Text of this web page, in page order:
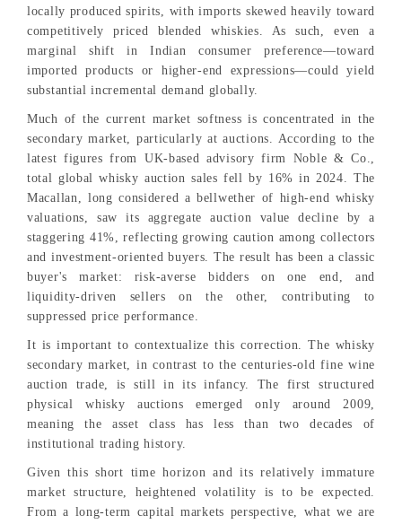
locally produced spirits, with imports skewed heavily toward
competitively priced blended whiskies. As such, even a
marginal shift in Indian consumer preference—toward
imported products or higher-end expressions—could yield
substantial incremental demand globally.
Much of the current market softness is concentrated in the
secondary market, particularly at auctions. According to the
latest figures from UK-based advisory firm Noble & Co.,
total global whisky auction sales fell by 16% in 2024. The
Macallan, long considered a bellwether of high-end whisky
valuations, saw its aggregate auction value decline by a
staggering 41%, reflecting growing caution among collectors
and investment-oriented buyers. The result has been a classic
buyer's market: risk-averse bidders on one end, and
liquidity-driven sellers on the other, contributing to
suppressed price performance.
It is important to contextualize this correction. The whisky
secondary market, in contrast to the centuries-old fine wine
auction trade, is still in its infancy. The first structured
physical whisky auctions emerged only around 2009,
meaning the asset class has less than two decades of
institutional trading history.
Given this short time horizon and its relatively immature
market structure, heightened volatility is to be expected.
From a long-term capital markets perspective, what we are